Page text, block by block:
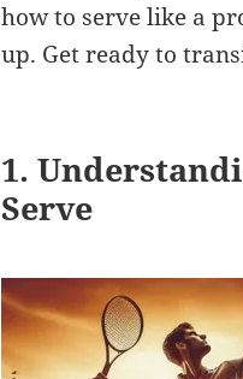
how to serve like a
up. Get ready to
1.
Serve